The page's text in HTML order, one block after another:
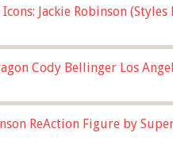
Jackie Robinson
Cody Bellinger Los
ReAction Figure by